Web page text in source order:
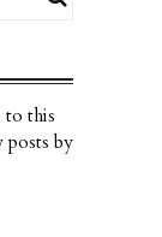
to this
posts by